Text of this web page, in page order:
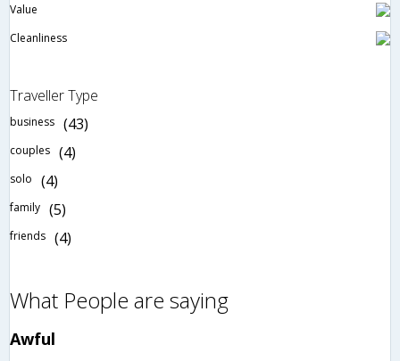
Value
Cleanliness
Traveller Type
business (43)
couples (4)
solo (4)
family (5)
friends (4)
What People are saying
Awful